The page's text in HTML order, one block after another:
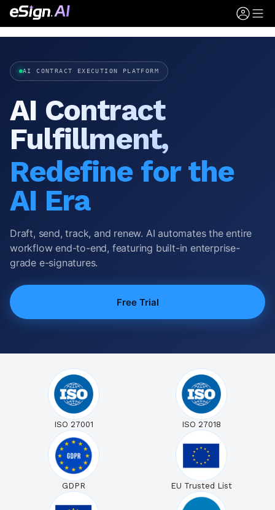
AI CONTRACT EXECUTION PLATFORM
AI Contract
Fulfillment,
Redefine for the
AI Era
Draft, send, track, and renew. AI automates the entire
workflow end-to-end, featuring built-in enterprise-
grade e-signatures.
Free Trial
ISO 27001 ISO 27018
GDPR EU Trusted List